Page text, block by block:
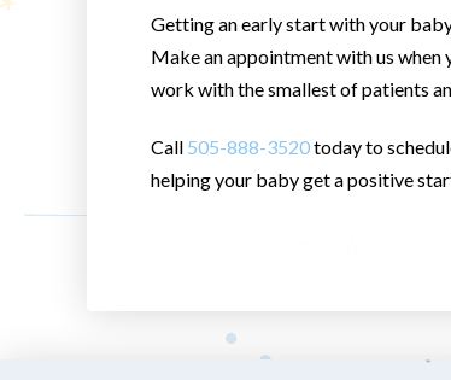
Getting an early start with your
Make an appointment with us
work with the smallest of patients
Call 505-888-3520today to
helping your baby get a positive